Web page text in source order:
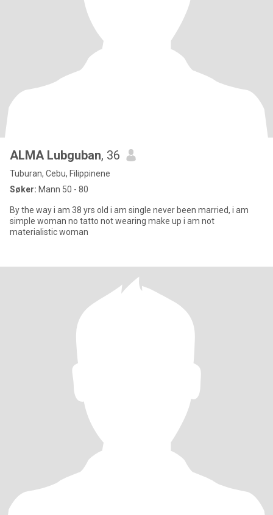
ALMA Lubguban, 36
Tuburan, Cebu, Filippinene
Søker: Mann 50 - 80
By the way i am 38 yrs old i am single never been married, i am
simple woman no tatto not wearing make up i am not
materialistic woman